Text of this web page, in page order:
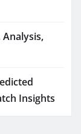
Insights